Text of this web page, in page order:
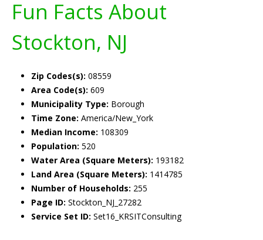
Fun Facts About
Stockton, NJ
Zip Codes(s): 08559
Area Code(s): 609
Municipality Type: Borough
Time Zone: America/New_York
Median Income: 108309
Population: 520
Water Area (Square Meters): 193182
Land Area (Square Meters): 1414785
Number of Households: 255
Page ID: Stockton_NJ_27282
Service Set ID: Set16_KRSITConsulting